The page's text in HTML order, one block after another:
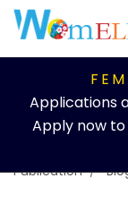
Applications
Apply now to
Publication